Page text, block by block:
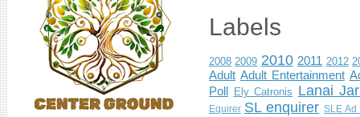
Labels
2008 2009 2010 2011 2012
Adult Adult Entertainment
Poll
Ely Catronis Lanai
Equirer SL enquirer SLE Ad